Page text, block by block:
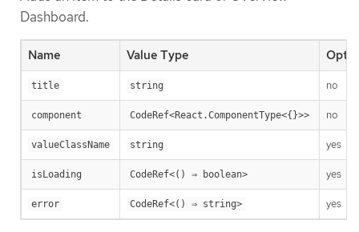
Dashboard.
Name Value Type
title string no
component CodeRef<React.ComponentType<{}>> no
valueClassName string yes
isLoading CodeRef<() ⇒ boolean> yes
error CodeRef<() ⇒ string> yes